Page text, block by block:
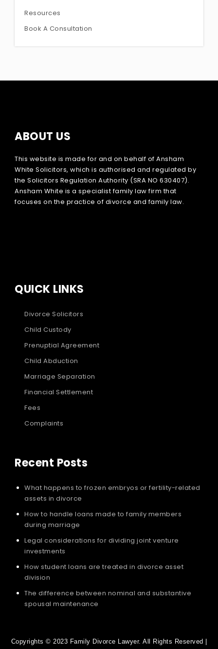
Resources
Book A Consultation
ABOUT US
This website is made for and on behalf of Ansham
White Solicitors, which is authorised and regulated by
the Solicitors Regulation Authority (SRA NO 630407).
Ansham White is a specialist family law firm that
focuses on the practice of divorce and family law.
QUICK LINKS
Divorce Solicitors
Child Custody
Prenuptial Agreement
Child Abduction
Marriage Separation
Financial Settlement
Fees
Complaints
Recent Posts
What happens to frozen embryos or fertility-related
assets in divorce
How to handle loans made to family members
during marriage
Legal considerations for dividing joint venture
investments
How student loans are treated in divorce asset
division
The difference between nominal and substantive
spousal maintenance
Copyrights © 2023 Family Divorce Lawyer. All Rights Reserved |